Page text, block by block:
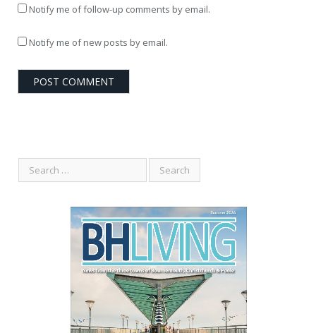
Notify me of follow-up comments by email.
Notify me of new posts by email.